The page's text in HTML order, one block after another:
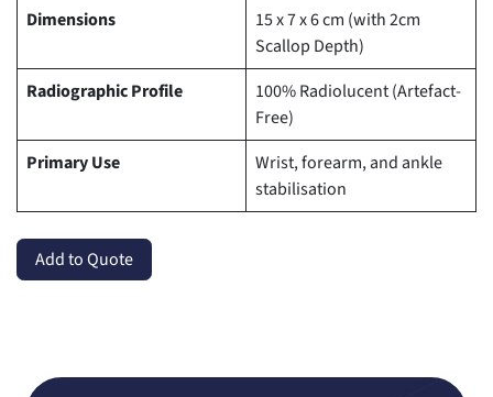
Dimensions
15 x 7 x 6 cm (with 2cm
Scallop Depth)
Radiographic Profile
100% Radiolucent (Artefact-
Free)
Primary Use
Wrist, forearm, and ankle
stabilisation
Add to Quote